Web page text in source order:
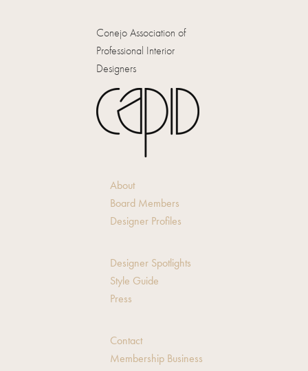
Report
Conejo Association of
Professional Interior
Designers
About
Board Members
Designer Profiles
Designer Spotlights
Style Guide
Press
Contact
Membership Business